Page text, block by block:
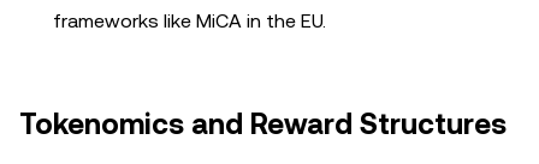
frameworks like MiCA in the EU.
Tokenomics and Reward Structures